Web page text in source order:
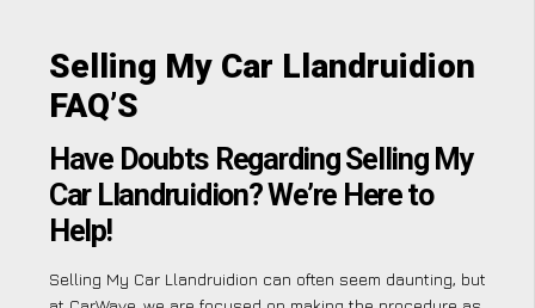
Selling My Car Llandruidion
FAQ’S
Have Doubts Regarding Selling My
Car Llandruidion? We’re Here to
Help!
Selling My Car Llandruidion can often seem daunting, but